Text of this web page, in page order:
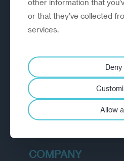
EXPLORE
Diagnostic
Insights
Academy
COMPANY
or that they’ve collected
services.
Deny
Allow